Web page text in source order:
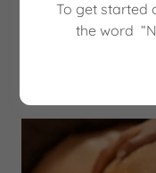
To get started
the word